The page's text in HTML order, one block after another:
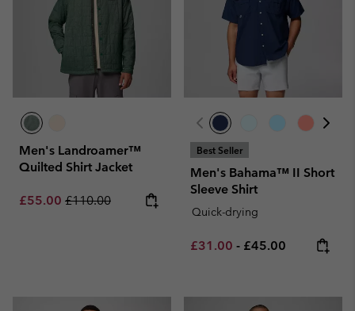
Men's Landroamer™
Quilted Shirt Jacket
Sale price:
£55.00 Regular price:
£110.00
Best Seller
Men's Bahama™ II Short
Sleeve Shirt
Quick-drying
Minimum sale price:
£31.00 - Maximum price:
£45.00